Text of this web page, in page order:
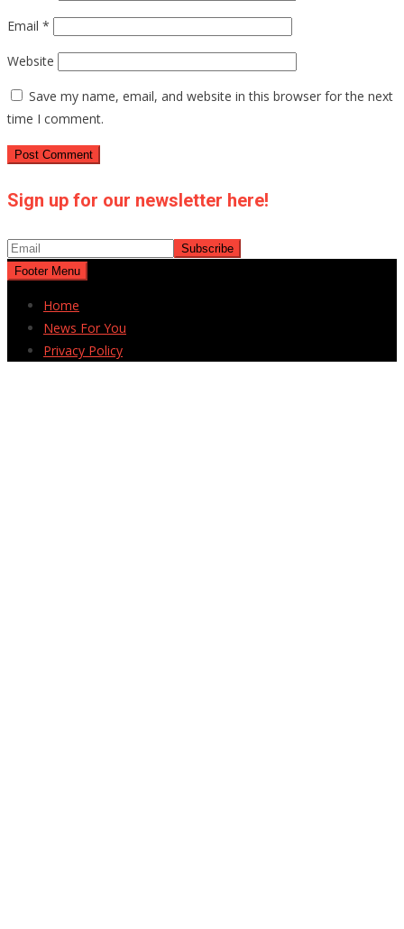
Email *
Website
Save my name, email, and website in this browser for the next
time I comment.
Sign up for our newsletter here!
Footer Menu
Home
News For You
Privacy Policy